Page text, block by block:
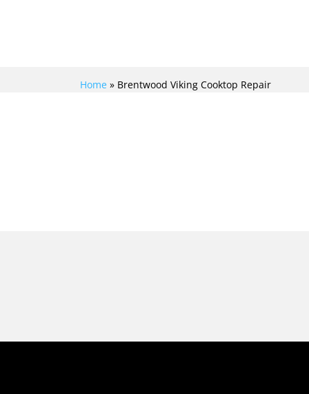
Home » Brentwood Viking Cooktop Repair